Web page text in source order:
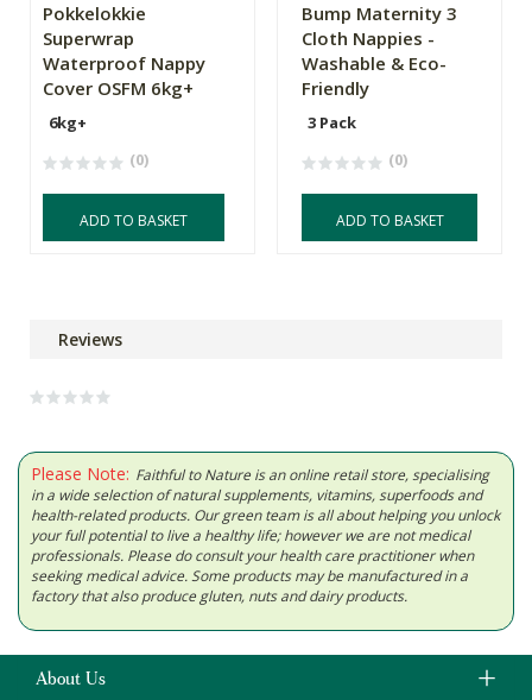
Pokkelokkie
Superwrap
Waterproof Nappy
Cover OSFM 6kg+
6kg+
(0)
ADD TO BASKET
Bump Maternity 3
Cloth Nappies -
Washable & Eco-
Friendly
3 Pack
(0)
ADD TO BASKET
Reviews
Please Note: Faithful to Nature is an online retail store, specialising
in a wide selection of natural supplements, vitamins, superfoods and
health-related products. Our green team is all about helping you unlock
your full potential to live a healthy life; however we are not medical
professionals. Please do consult your health care practitioner when
seeking medical advice. Some products may be manufactured in a
factory that also produce gluten, nuts and dairy products.
About Us